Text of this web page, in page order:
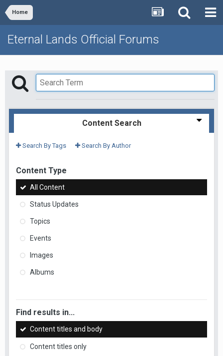
Home
Eternal Lands Official Forums
Content Search
Search By Tags Search By Author
Content Type
All Content
Status Updates
Topics
Events
Images
Albums
Find results in...
Content titles and body
Content titles only